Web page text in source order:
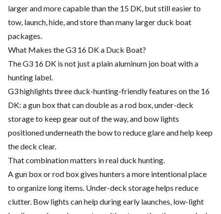
larger and more capable than the 15 DK, but still easier to
tow, launch, hide, and store than many larger duck boat
packages.
What Makes the G3 16 DK a Duck Boat?
The G3 16 DK is not just a plain aluminum jon boat with a
hunting label.
G3 highlights three duck-hunting-friendly features on the 16
DK: a gun box that can double as a rod box, under-deck
storage to keep gear out of the way, and bow lights
positioned underneath the bow to reduce glare and help keep
the deck clear.
That combination matters in real duck hunting.
A gun box or rod box gives hunters a more intentional place
to organize long items. Under-deck storage helps reduce
clutter. Bow lights can help during early launches, low-light